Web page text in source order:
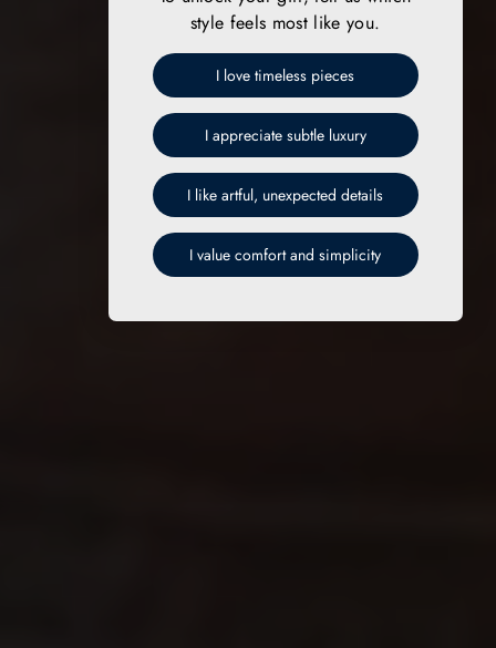
style feels most like you.
I love timeless pieces
I appreciate subtle luxury
I like artful, unexpected details
I value comfort and simplicity